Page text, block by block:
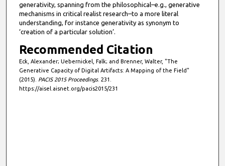
generativity, spanning from the philosophical–e.g., generative
mechanisms in critical realist research–to a more literal
understanding, for instance generativity as synonym to
‘creation of a particular solution’.
Recommended Citation
Eck, Alexander; Uebernickel, Falk; and Brenner, Walter, "The
Generative Capacity of Digital Artifacts: A Mapping of the Field"
(2015). PACIS 2015 Proceedings. 231.
https://aisel.aisnet.org/pacis2015/231